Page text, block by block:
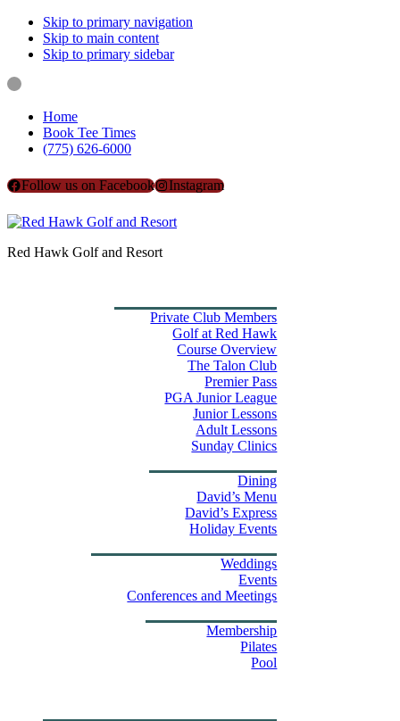
Skip to primary navigation
Skip to main content
Skip to primary sidebar
Home
Book Tee Times
(775) 626-6000
Follow us on Facebook Instagram
Red Hawk Golf and Resort
Private Club Members
Golf at Red Hawk
Course Overview
The Talon Club
Premier Pass
PGA Junior League
Junior Lessons
Adult Lessons
Sunday Clinics
Dining
David’s Menu
David’s Express
Holiday Events
Weddings
Events
Conferences and Meetings
Membership
Pilates
Pool